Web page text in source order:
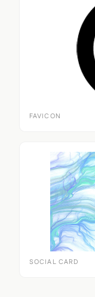
FAVICON
SOCIAL CARD